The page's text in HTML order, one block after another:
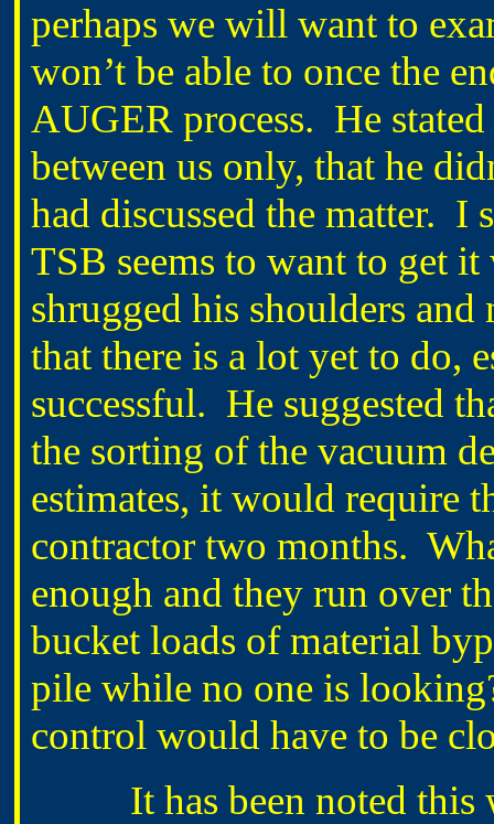
perhaps we will want to
won’t be able to once the
AUGER process. He
between us only, that he
had discussed the matter. I
TSB seems to want to get
shrugged his shoulders and
that there is a lot yet to do,
successful. He suggested
the sorting of the vacuum
estimates, it would require
contractor two months.
enough and they run over
bucket loads of material
pile while no one is
control would have to be
It has been noted this